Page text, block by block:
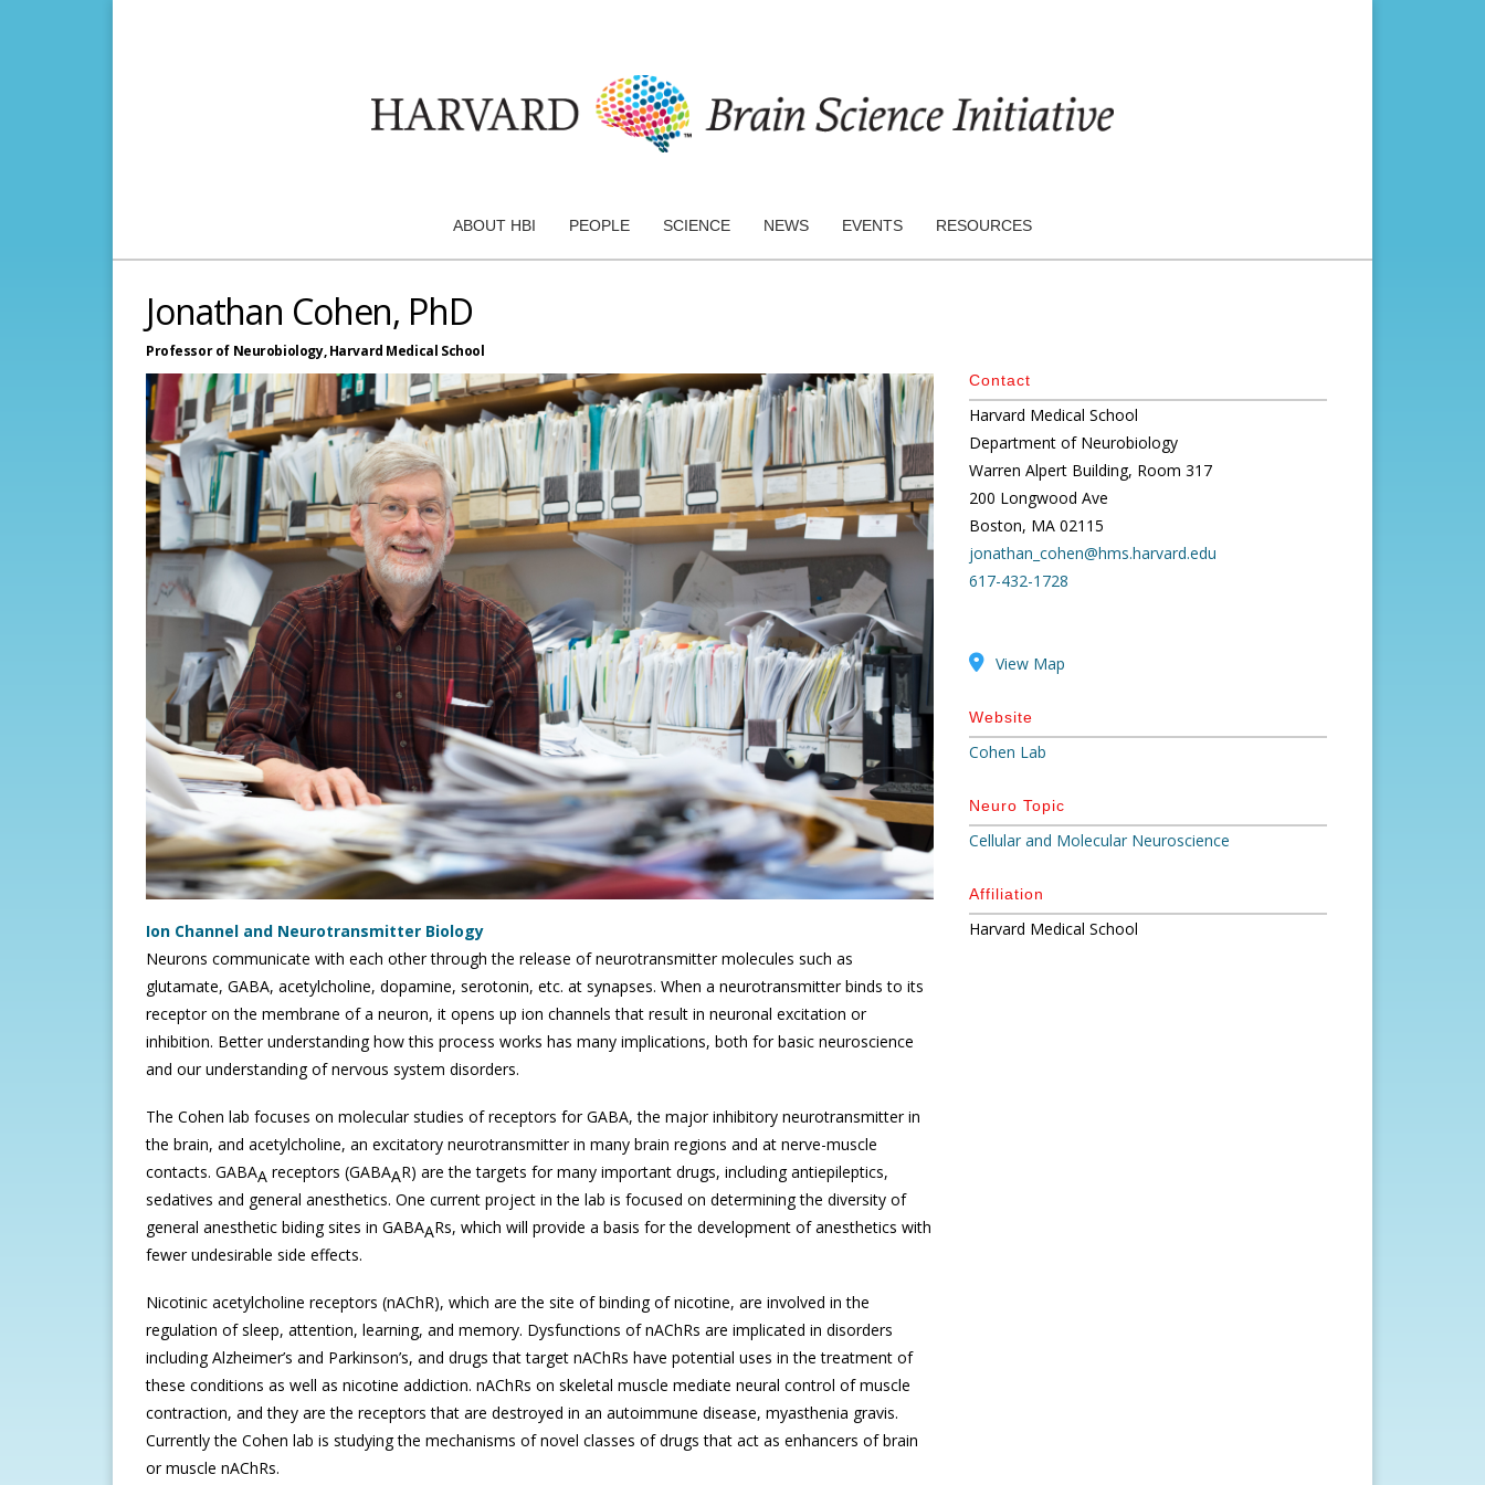
ABOUT HBI PEOPLE SCIENCE NEWS EVENTS RESOURCES
Jonathan Cohen, PhD
Professor of Neurobiology,Harvard Medical School
Ion Channel and Neurotransmitter Biology
Neurons communicate with each other through the release of neurotransmitter molecules such as
glutamate, GABA, acetylcholine, dopamine, serotonin, etc. at synapses. When a neurotransmitter binds to its
receptor on the membrane of a neuron, it opens up ion channels that result in neuronal excitation or
inhibition. Better understanding how this process works has many implications, both for basic neuroscience
and our understanding of nervous system disorders.
The Cohen lab focuses on molecular studies of receptors for GABA, the major inhibitory neurotransmitter in
the brain, and acetylcholine, an excitatory neurotransmitter in many brain regions and at nerve-muscle
contacts. GABAA receptors (GABAAR) are the targets for many important drugs, including antiepileptics,
sedatives and general anesthetics. One current project in the lab is focused on determining the diversity of
general anesthetic biding sites in GABAARs, which will provide a basis for the development of anesthetics with
fewer undesirable side effects.
Nicotinic acetylcholine receptors (nAChR), which are the site of binding of nicotine, are involved in the
regulation of sleep, attention, learning, and memory. Dysfunctions of nAChRs are implicated in disorders
including Alzheimer’s and Parkinson’s, and drugs that target nAChRs have potential uses in the treatment of
these conditions as well as nicotine addiction. nAChRs on skeletal muscle mediate neural control of muscle
contraction, and they are the receptors that are destroyed in an autoimmune disease, myasthenia gravis.
Currently the Cohen lab is studying the mechanisms of novel classes of drugs that act as enhancers of brain
or muscle nAChRs.
Contact
Harvard Medical School
Department of Neurobiology
Warren Alpert Building, Room 317
200 Longwood Ave
Boston, MA 02115
jonathan_cohen@hms.harvard.edu
617-432-1728
View Map
Website
Cohen Lab
Neuro Topic
Cellular and Molecular Neuroscience
Affiliation
Harvard Medical School